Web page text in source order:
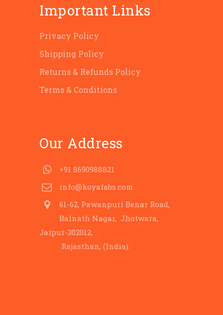
Important Links
Privacy Policy
Shipping Policy
Returns & Refunds Policy
Terms & Conditions
Our Address
+91 8690988821
info@koyafabs.com
61-62, Pawanpuri Benar Road,
Balnath Nagar, Jhotwara,
Jaipur-302012,
Rajasthan, (India).